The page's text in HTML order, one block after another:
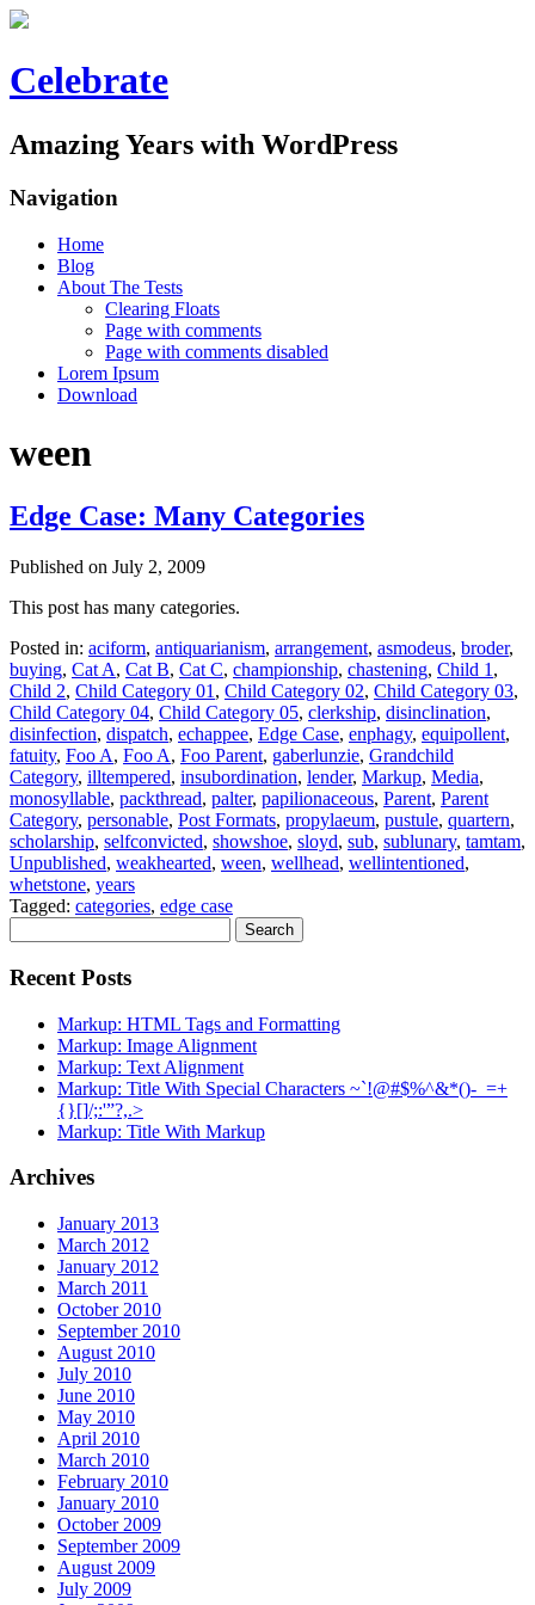
Celebrate
Amazing Years with WordPress
Navigation
Home
Blog
About The Tests
Clearing Floats
Page with comments
Page with comments disabled
Lorem Ipsum
Download
ween
Edge Case: Many Categories
Published on July 2, 2009
This post has many categories.
Posted in: aciform, antiquarianism, arrangement, asmodeus, broder,
buying, Cat A, Cat B, Cat C, championship, chastening, Child 1 ,
Child 2, Child Category 01 , Child Category 02, Child Category 03,
Child Category 04, Child Category 05, clerkship, disinclination,
disinfection, dispatch, echappee, Edge Case, enphagy, equipollent,
fatuity, Foo A, Foo A, Foo Parent, gaberlunzie, Grandchild
Category, illtempered, insubordination, lender, Markup, Media,
monosyllable, packthread, palter, papilionaceous, Parent, Parent
Category, personable, Post Formats, propylaeum, pustule, quartern,
scholarship, selfconvicted, showshoe, sloyd, sub, sublunary, tamtam,
Unpublished, weakhearted, ween, wellhead, wellintentioned,
whetstone, years
Tagged: categories, edge case
for:
Recent Posts
Markup: HTML Tags and Formatting
Markup: Image Alignment
Markup: Text Alignment
Markup: Title With Special Characters ~`!@#$%^&*()-_=+
{}[]/;:'”?,.>
Markup: Title With Markup
Archives
January 2013
March 2012
January 2012
March 2011
October 2010
September 2010
August 2010
July 2010
June 2010
May 2010
April 2010
March 2010
February 2010
January 2010
October 2009
September 2009
August 2009
July 2009